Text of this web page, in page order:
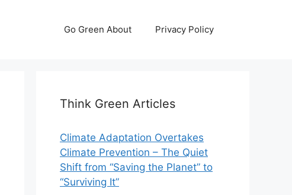
Go Green About Privacy Policy
Think Green Articles
Climate Adaptation Overtakes
Climate Prevention – The Quiet
Shift from “Saving the Planet” to
“Surviving It”